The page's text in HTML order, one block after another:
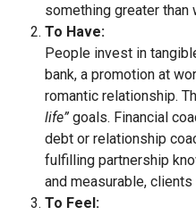
something greater than
To Have:
People invest in
bank, a promotion at
romantic relationship.
life” goals. Financial
debt or relationship
fulfilling partnership
and measurable,
To Feel: